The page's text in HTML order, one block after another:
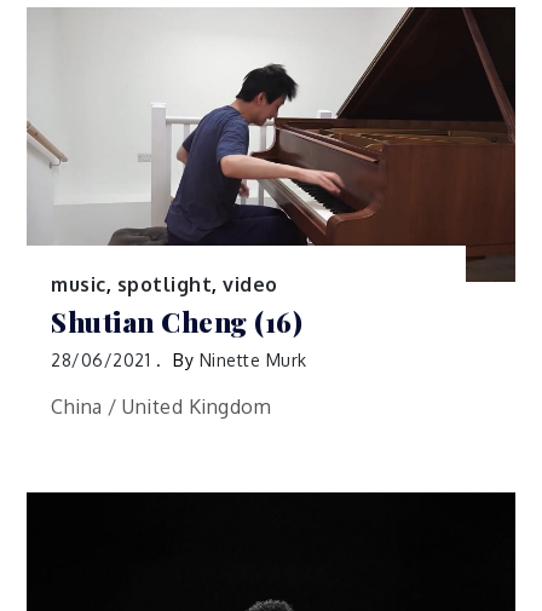
music, spotlight,video
Shutian Cheng (16)
28/06/2021 By Ninette Murk
China / United Kingdom